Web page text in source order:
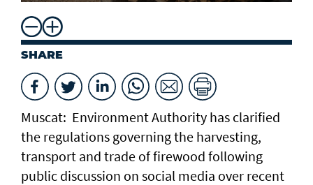
SHARE
Muscat: Environment Authority has clarified
the regulations governing the harvesting,
transport and trade of firewood following
public discussion on social media over recent